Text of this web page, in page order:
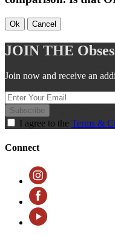
Ok Cancel
JOIN THE
Join now and receive an
Subscribe
I agree to the Terms &
Connect